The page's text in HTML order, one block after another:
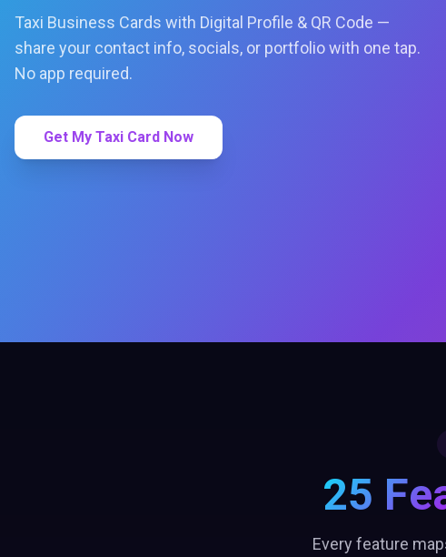
Taxi Business Cards with Digital Profile & QR Code —
share your contact info, socials, or portfolio with one tap.
No app required.
Get My Taxi Card Now
25
Every feature